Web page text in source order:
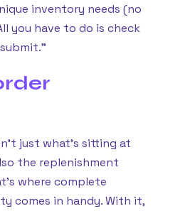
inventory needs (no
you have to do is check
just what’s sitting at
the replenishment
where complete
comes in handy. With it,